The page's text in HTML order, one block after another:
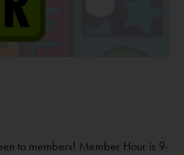
to members! Member Hour is 9-